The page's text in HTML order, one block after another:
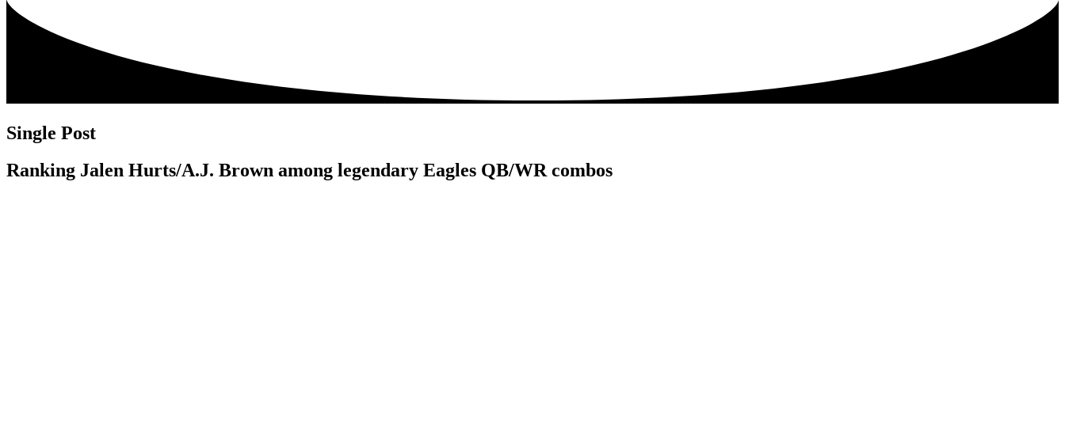
Single Post
Ranking Jalen Hurts/A.J. Brown among legendary Eagles QB/WR combos